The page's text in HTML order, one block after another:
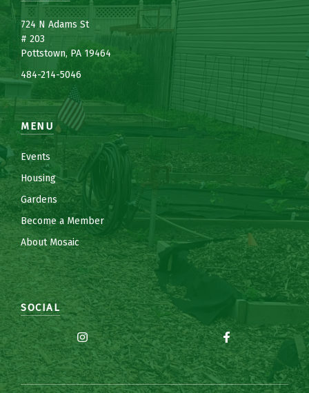
724 N Adams St
# 203
Pottstown, PA 19464
484-214-5046
MENU
Events
Housing
Gardens
Become a Member
About Mosaic
SOCIAL